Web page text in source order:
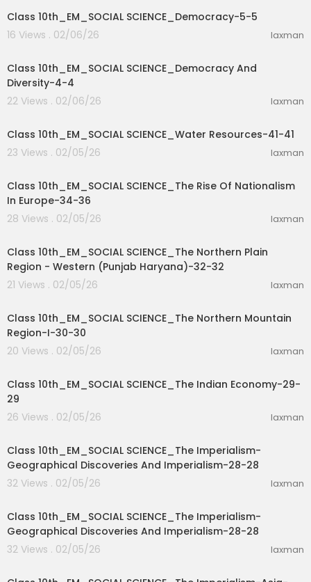
Class 10th_EM_SOCIAL SCIENCE_Democracy-5-5
16 Views . 02/06/26
laxman
Class 10th_EM_SOCIAL SCIENCE_Democracy And
Diversity-4-4
22 Views . 02/06/26
laxman
Class 10th_EM_SOCIAL SCIENCE_Water Resources-41-41
23 Views . 02/05/26
laxman
Class 10th_EM_SOCIAL SCIENCE_The Rise Of Nationalism
In Europe-34-36
28 Views . 02/05/26
laxman
Class 10th_EM_SOCIAL SCIENCE_The Northern Plain
Region - Western (Punjab Haryana)-32-32
21 Views . 02/05/26
laxman
Class 10th_EM_SOCIAL SCIENCE_The Northern Mountain
Region-I-30-30
20 Views . 02/05/26
laxman
Class 10th_EM_SOCIAL SCIENCE_The Indian Economy-29-
29
26 Views . 02/05/26
laxman
Class 10th_EM_SOCIAL SCIENCE_The Imperialism-
Geographical Discoveries And Imperialism-28-28
32 Views . 02/05/26
laxman
Class 10th_EM_SOCIAL SCIENCE_The Imperialism-
Geographical Discoveries And Imperialism-28-28
32 Views . 02/05/26
laxman